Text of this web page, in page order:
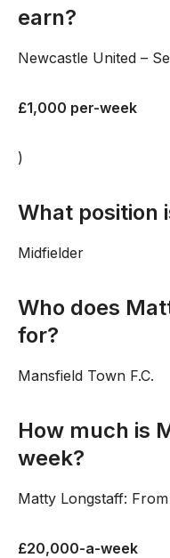
earn?
Newcastle United –
£1,000 per-week
)
What position
Midfielder
Who does
for?
Mansfield Town F.C.
How much is
week?
Matty Longstaff:
£20,000-a-week